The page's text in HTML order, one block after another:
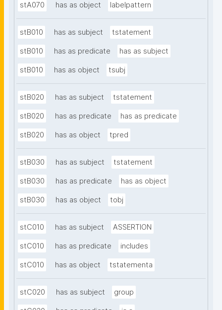
stA070 has as object labelpattern
stB010 has as subject tstatement
stB010 has as predicate has as subject
stB010 has as object tsubj
stB020 has as subject tstatement
stB020 has as predicate has as predicate
stB020 has as object tpred
stB030 has as subject tstatement
stB030 has as predicate has as object
stB030 has as object tobj
stC010 has as subject ASSERTION
stC010 has as predicate includes
stC010 has as object tstatementa
stC020 has as subject group